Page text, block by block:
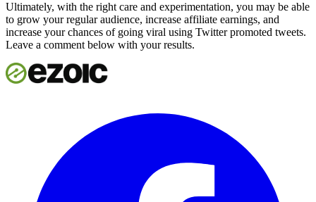
Ultimately, with the right care and experimentation, you may be able
to grow your regular audience, increase affiliate earnings, and
increase your chances of going viral using Twitter promoted tweets.
Leave a comment below with your results.